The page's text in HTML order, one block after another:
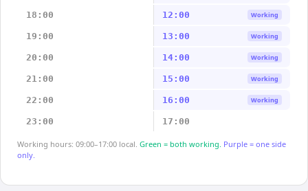
18:00 12:00 Working
19:00 13:00 Working
20:00 14:00 Working
21:00 15:00 Working
22:00 16:00 Working
23:00 17:00
Working hours: 09:00–17:00 local. Green = both working. Purple = one side
only.